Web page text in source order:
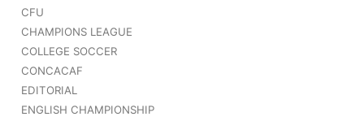
CFU
CHAMPIONS LEAGUE
COLLEGE SOCCER
CONCACAF
EDITORIAL
ENGLISH CHAMPIONSHIP